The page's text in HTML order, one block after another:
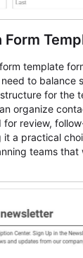
template
to balance
for the
organize
review,
it a practical
teams that
The form is
registration,
It
can
and